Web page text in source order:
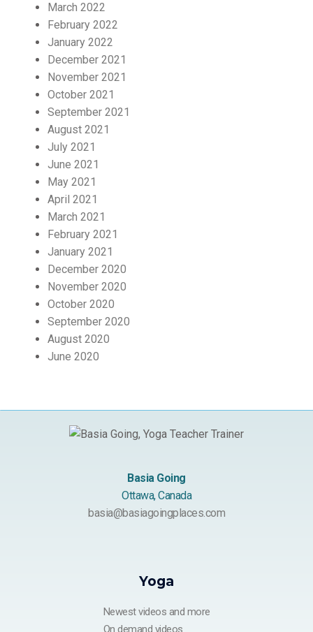
March 2022
February 2022
January 2022
December 2021
November 2021
October 2021
September 2021
August 2021
July 2021
June 2021
May 2021
April 2021
March 2021
February 2021
January 2021
December 2020
November 2020
October 2020
September 2020
August 2020
June 2020
Basia Going
Ottawa, Canada
basia@basiagoingplaces.com
Yoga
Newest videos and more
On demand videos